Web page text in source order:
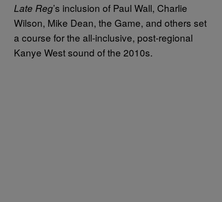
Late Reg’s inclusion of Paul Wall, Charlie
Wilson, Mike Dean, the Game, and others set
a course for the all-inclusive, post-regional
Kanye West sound of the 2010s.